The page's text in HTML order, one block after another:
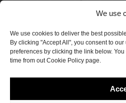
We use
We use cookies to deliver the best
By clicking "Accept All", you consent to
preferences by clicking the link below.
time from out Cookie Policy page.